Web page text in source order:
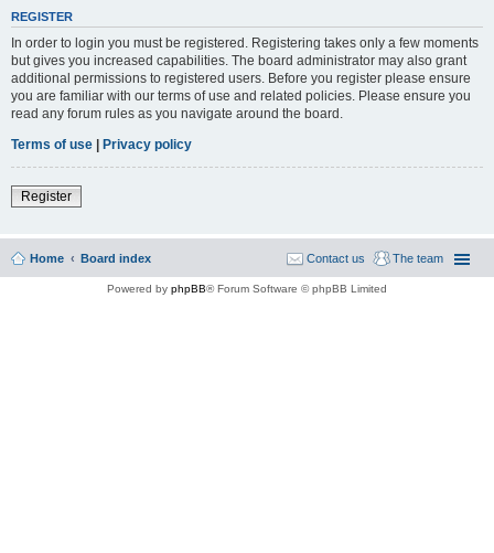
REGISTER
In order to login you must be registered. Registering takes only a few moments
but gives you increased capabilities. The board administrator may also grant
additional permissions to registered users. Before you register please ensure
you are familiar with our terms of use and related policies. Please ensure you
read any forum rules as you navigate around the board.
Terms of use | Privacy policy
Register
Home Board index The team
Contact us
Powered by phpBB® Forum Software © phpBB Limited